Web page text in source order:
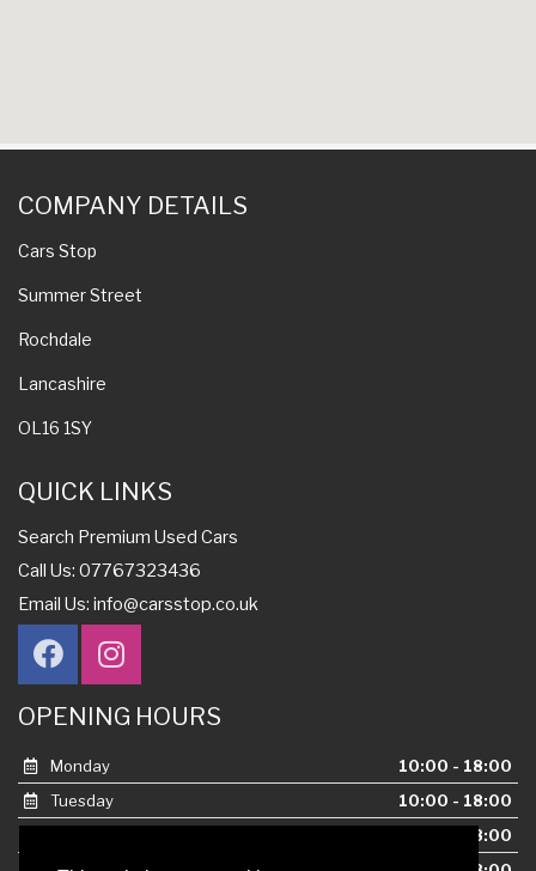
COMPANY DETAILS
Cars Stop
Summer Street
Rochdale
Lancashire
OL16 1SY
QUICK LINKS
Search Premium Used Cars
Call Us: 07767323436
Email Us: info@carsstop.co.uk
OPENING HOURS
Monday
10:00 - 18:00
Tuesday
10:00 - 18:00
10:00 - 18:00